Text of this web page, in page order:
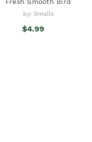
by: Smalls
$4.99